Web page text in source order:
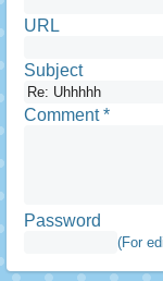
URL
Subject
Comment *
Password
(For